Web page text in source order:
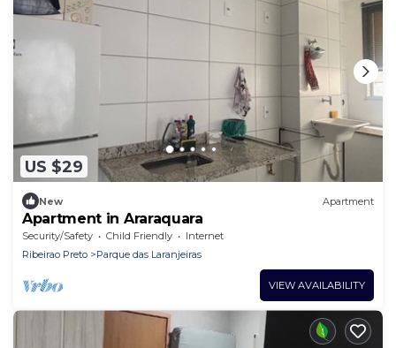
US $29
New Apartment
Apartment in Araraquara
Security/Safety Child Friendly
Internet
Ribeirao Preto
Parque das Laranjeiras
VIEW AVAILABILITY